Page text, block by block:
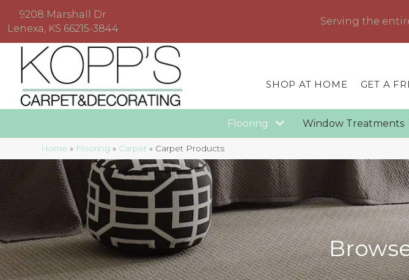
9208 Marshall Dr
Lenexa, KS 66215-3844
Serving the
SHOP AT HOME GET A
Flooring Window Treatments
Home » Flooring » Carpet » Carpet Products